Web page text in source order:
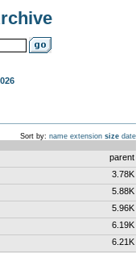
Sort by: name extension size date
parent
3.78K
5.88K
5.96K
6.19K
6.21K